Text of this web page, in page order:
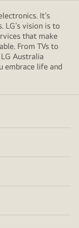
It’s
LG’s vision is to
that make
From TVs to
Australia
embrace life and